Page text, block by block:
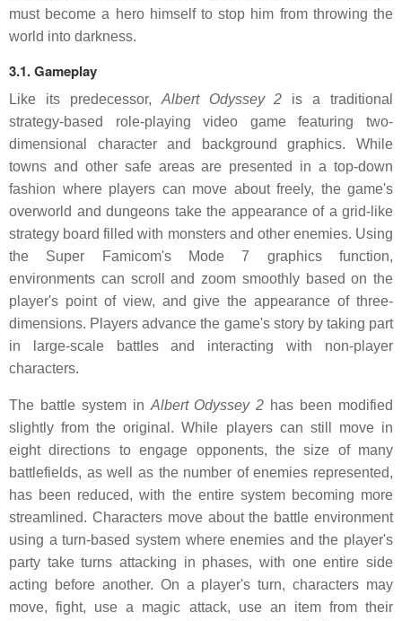
must become a hero himself to stop him from throwing the
world into darkness.
3.1. Gameplay
Like its predecessor, Albert Odyssey 2 is a traditional
strategy-based role-playing video game featuring two-
dimensional character and background graphics. While
towns and other safe areas are presented in a top-down
fashion where players can move about freely, the game's
overworld and dungeons take the appearance of a grid-like
strategy board filled with monsters and other enemies. Using
the Super Famicom's Mode 7 graphics function,
environments can scroll and zoom smoothly based on the
player's point of view, and give the appearance of three-
dimensions. Players advance the game's story by taking part
in large-scale battles and interacting with non-player
characters.
The battle system in Albert Odyssey 2 has been modified
slightly from the original. While players can still move in
eight directions to engage opponents, the size of many
battlefields, as well as the number of enemies represented,
has been reduced, with the entire system becoming more
streamlined. Characters move about the battle environment
using a turn-based system where enemies and the player's
party take turns attacking in phases, with one entire side
acting before another. On a player's turn, characters may
move, fight, use a magic attack, use an item from their